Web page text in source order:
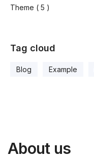
Theme ( 5 )
Tag cloud
Blog Example
About us